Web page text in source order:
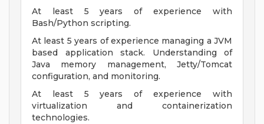
At least 5 years of experience with
Bash/Python scripting.
At least 5 years of experience managing a JVM
based application stack. Understanding of
Java memory management, Jetty/Tomcat
configuration, and monitoring.
At least 5 years of experience with
virtualization and containerization
technologies.